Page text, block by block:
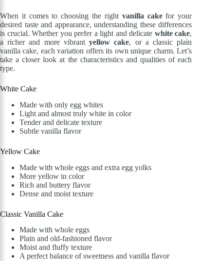
When it comes to choosing the right vanilla cakefor your
desired taste and appearance, understanding these differences
is crucial. Whether you prefer a light and delicate white cake,
a richer and more vibrantyellow cake, or a classic plain
vanilla cake, each variation offers its own unique charm. Let’s
take a closer look at the characteristics and qualities of each
type.
White Cake
Made with only egg whites
Light and almost truly white in color
Tender and delicate texture
Subtle vanilla flavor
Yellow Cake
Made with whole eggs and extra egg yolks
More yellow in color
Rich and buttery flavor
Dense and moist texture
Classic Vanilla Cake
Made with whole eggs
Plain and old-fashioned flavor
Moist and fluffy texture
A perfect balance of sweetness and vanilla flavor